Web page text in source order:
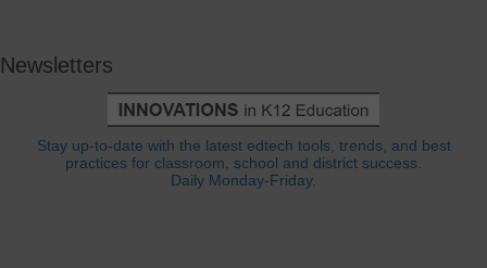
Newsletters
Stay up-to-date with the latest edtech tools, trends, and best
practices for classroom, school and district success.
Daily Monday-Friday.